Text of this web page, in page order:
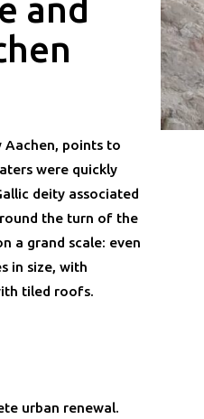
and
Aachen, points to
were quickly
deity associated
the turn of the
a grand scale: even
in size, with
tiled roofs.
urban renewal.